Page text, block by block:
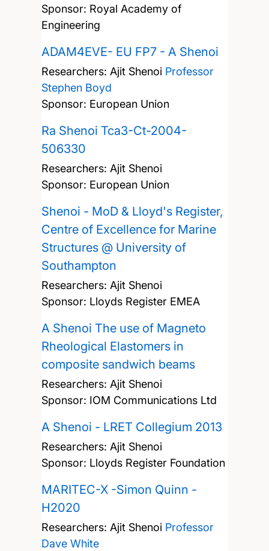
Sponsor: Royal Academy of
Engineering
ADAM4EVE- EU FP7 - A Shenoi
Researchers: Ajit Shenoi Professor
Stephen Boyd
Sponsor: European Union
Ra Shenoi Tca3-Ct-2004-
506330
Researchers: Ajit Shenoi
Sponsor: European Union
Shenoi - MoD & Lloyd's Register,
Centre of Excellence for Marine
Structures @ University of
Southampton
Researchers: Ajit Shenoi
Sponsor: Lloyds Register EMEA
A Shenoi The use of Magneto
Rheological Elastomers in
composite sandwich beams
Researchers: Ajit Shenoi
Sponsor: IOM Communications Ltd
A Shenoi - LRET Collegium 2013
Researchers: Ajit Shenoi
Sponsor: Lloyds Register Foundation
MARITEC-X -Simon Quinn -
H2020
Researchers: Ajit Shenoi Professor
Dave White